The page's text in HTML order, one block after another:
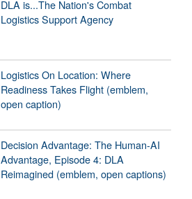
DLA is...The Nation's Combat
Logistics Support Agency
Logistics On Location: Where
Readiness Takes Flight (emblem,
open caption)
Decision Advantage: The Human-AI
Advantage, Episode 4: DLA
Reimagined (emblem, open captions)